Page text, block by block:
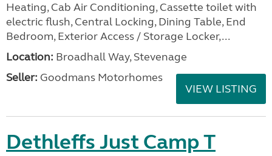
Heating, Cab Air Conditioning, Cassette toilet with
electric flush, Central Locking, Dining Table, End
Bedroom, Exterior Access / Storage Locker,...
Location: Broadhall Way, Stevenage
Seller: Goodmans Motorhomes
VIEW LISTING
Dethleffs Just Camp T